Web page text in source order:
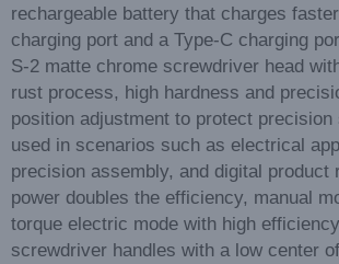
rechargeable battery that charges
charging port and a Type-C charging
S-2 matte chrome screwdriver head
rust process, high hardness and
position adjustment to protect
used in scenarios such as electrical
precision assembly, and digital product
power doubles the efficiency, manual
torque electric mode with high
screwdriver handles with a low center